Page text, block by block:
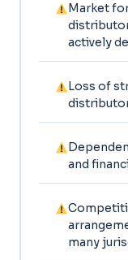
Market
actively
Loss of
and
many